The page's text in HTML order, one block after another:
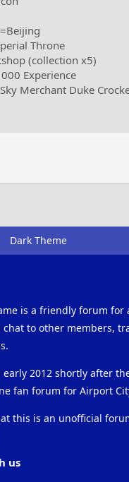
Dark Theme
is a friendly forum
chat to other members,
2012 shortly after
fan forum for Airport
this is an unofficial
us